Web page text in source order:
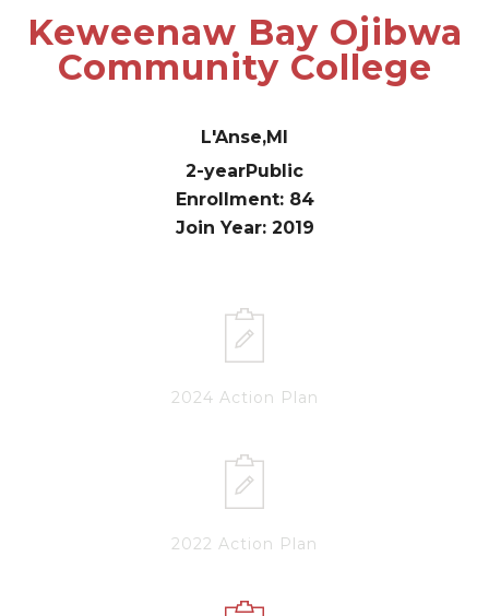
Keweenaw Bay Ojibwa
Community College
L'Anse,MI
2-yearPublic
Enrollment: 84
Join Year: 2019
2024 Action Plan
2022 Action Plan